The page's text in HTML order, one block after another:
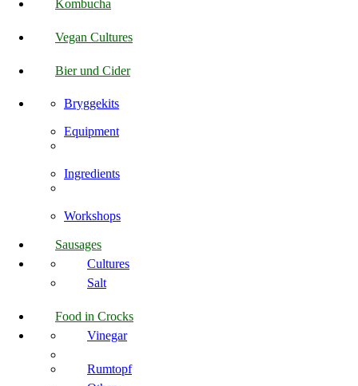
Kombucha
Vegan Cultures
Bier und Cider
Bryggekits
Equipment
Ingredients
Workshops
Sausages
Cultures
Salt
Food in Crocks
Vinegar
Rumtopf